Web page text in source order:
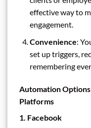
effective way to
engagement.
Convenience:
set up triggers,
remembering
Automation
Platforms
1. Facebook